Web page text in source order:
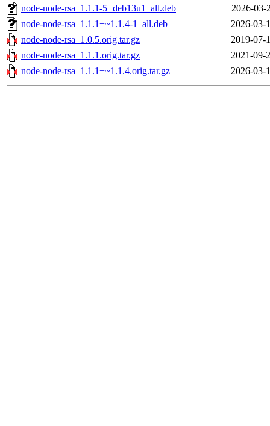
node-node-rsa_1.1.1-5+deb13u1_all.deb
2026-03-
node-node-rsa_1.1.1+~1.1.4-1_all.deb
2026-03-
node-node-rsa_1.0.5.orig.tar.gz
2019-07-
node-node-rsa_1.1.1.orig.tar.gz
2021-09-
node-node-rsa_1.1.1+~1.1.4.orig.tar.gz
2026-03-